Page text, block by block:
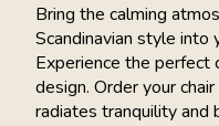
Bring the calming
Scandinavian style into
Experience the perfect
design. Order your
radiates tranquility and